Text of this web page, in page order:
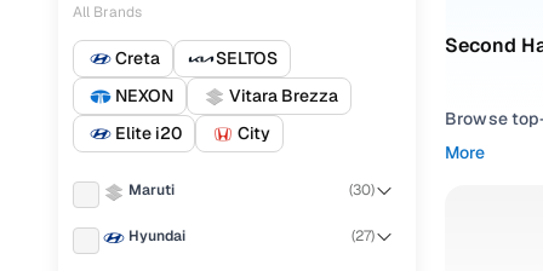
All Brands
Creta
SELTOS
NEXON
Vitara Brezza
Elite i20
City
Maruti (30)
Hyundai (27)
Second
Browse
Pick
More